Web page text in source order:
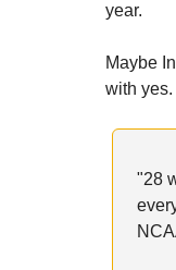
year.
Maybe
with
"28